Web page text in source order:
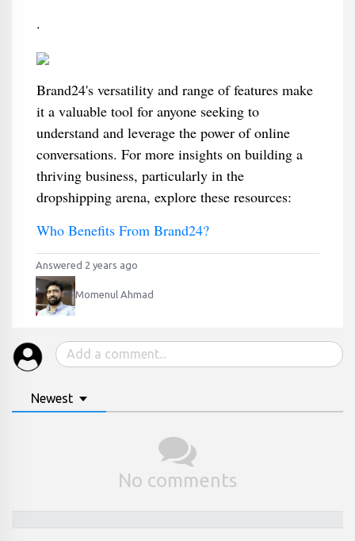
.
Brand24's versatility and range of features make
it a valuable tool for anyone seeking to
understand and leverage the power of online
conversations. For more insights on building a
thriving business, particularly in the
dropshipping arena, explore these resources:
Who Benefits From Brand24?
Answered 2 years ago
Momenul Ahmad
Newest
No comments